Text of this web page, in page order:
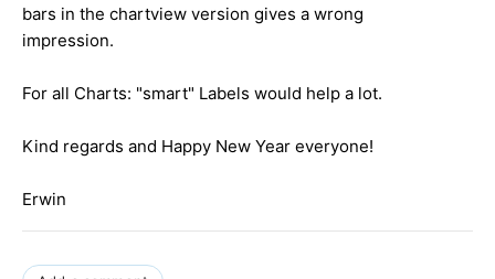
bars in the chartview version gives a wrong
impression.
For all Charts: "smart" Labels would help a lot.
Kind regards and Happy New Year everyone!
Erwin